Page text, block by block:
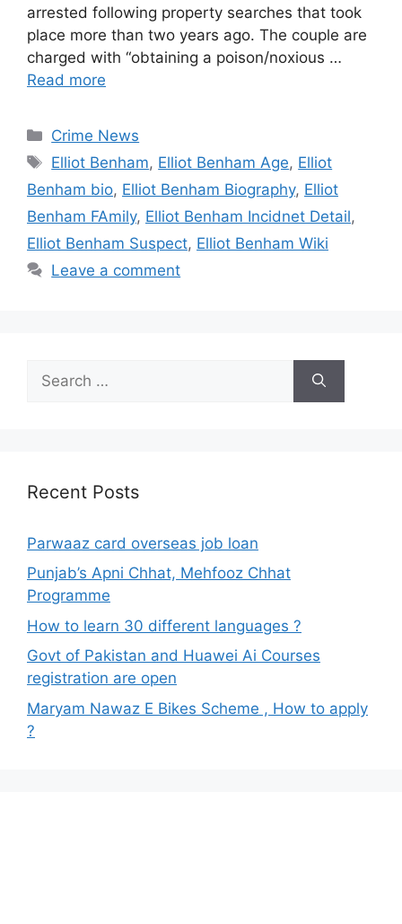
arrested following property searches that took
place more than two years ago. The couple are
charged with “obtaining a poison/noxious …
Read more
Categories
Crime News
Tags
Elliot Benham, Elliot Benham Age, Elliot
Benham bio, Elliot Benham Biography, Elliot
Benham FAmily, Elliot Benham Incidnet Detail,
Elliot Benham Suspect, Elliot Benham Wiki
Leave a comment
for:
Recent Posts
Parwaaz card overseas job loan
Punjab’s Apni Chhat, Mehfooz Chhat
Programme
How to learn 30 different languages ?
Govt of Pakistan and Huawei Ai Courses
registration are open
Maryam Nawaz E Bikes Scheme , How to apply
?